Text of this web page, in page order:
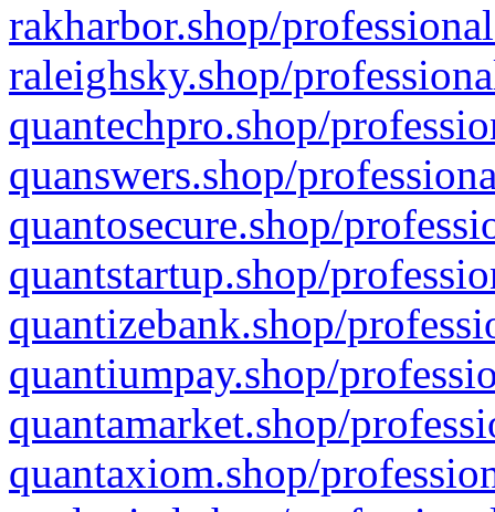
rakharbor.shop/
raleighsky.shop/
quantechpro.shop/
quanswers.shop/
quantosecure.shop/
quantstartup.shop/
quantizebank.shop/
quantiumpay.shop/
quantamarket.shop/
quantaxiom.shop/